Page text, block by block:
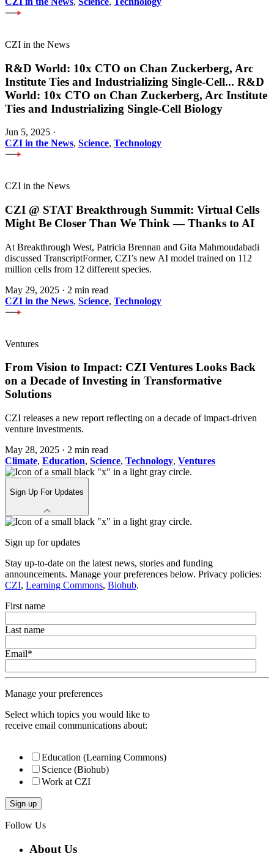
CZI in the News
R&D World: 10x CTO on Chan Zuckerberg, Arc
Institute Ties and Industrializing Single-Cell... R&D
World: 10x CTO on Chan Zuckerberg, Arc Institute
Ties and Industrializing Single-Cell Biology
Jun 5, 2025 ·
CZI in the News, Science, Technology
CZI in the News
CZI @ STAT Breakthrough Summit: Virtual Cells
Might Be Closer Than We Think — Thanks to AI
At Breakthrough West, Patricia Brennan and Gita Mahmoudabadi
discussed TranscriptFormer, CZI’s new AI model trained on 112
million cells from 12 different species.
May 29, 2025 · 2 min read
CZI in the News, Science, Technology
Ventures
From Vision to Impact: CZI Ventures Looks Back
on a Decade of Investing in Transformative
Solutions
CZI releases a new report reflecting on a decade of impact-driven
venture investments.
May 28, 2025 · 2 min read
Climate, Education, Science, Technology, Ventures
Sign Up For Updates
Sign up for updates
Stay up-to-date on the latest news, stories and funding
announcements. Manage your preferences below. Privacy policies:
CZI, Learning Commons, Biohub.
First name
Last name
Email*
Manage your preferences
Select which topics you would like to
receive email communications about:
Education (Learning Commons)
Science (Biohub)
Work at CZI
Follow Us
About Us